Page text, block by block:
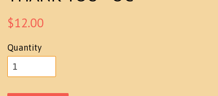
$12.00
Quantity